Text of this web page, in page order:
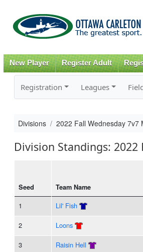
New Player Register Adult
Registration Leagues
Divisions 2022 Fall Wednesday 7v7
Division Standings: 2022
Seed Team Name
1 Lil' Fish
2 Loons
3 Raisin Hell